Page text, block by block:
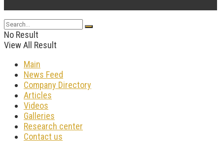
No Result
View All Result
Main
News Feed
Company Directory
Articles
Videos
Galleries
Research center
Contact us